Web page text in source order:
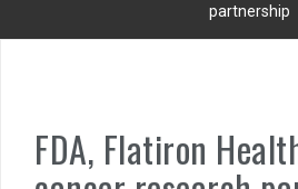
partnership
FDA, Flatiron